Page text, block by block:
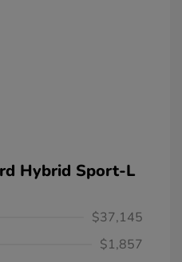
Hybrid Sport-L
$37,145
$1,857